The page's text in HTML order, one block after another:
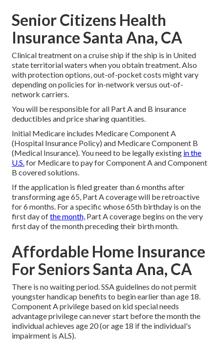
Senior Citizens Health
Insurance Santa Ana, CA
Clinical treatment on a cruise ship if the ship is in United
state territorial waters when you obtain treatment. Also
with protection options, out-of-pocket costs might vary
depending on policies for in-network versus out-of-
network carriers.
You will be responsible for all Part A and B insurance
deductibles and price sharing quantities.
Initial Medicare includes Medicare Component A
(Hospital Insurance Policy) and Medicare Component B
(Medical Insurance). You need to be legally existing in the
U.S.for Medicare to pay for Component A and Component
B covered solutions.
If the application is filed greater than 6 months after
transforming age 65, Part A coverage will be retroactive
for 6 months. For a specific whose 65th birthday is on the
first day ofthe month, Part A coverage begins on the very
first day of the month preceding their birth month.
Affordable Home Insurance
For Seniors Santa Ana, CA
There is no waiting period. SSA guidelines do not permit
youngster handicap benefits to begin earlier than age 18.
Component A privilege based on kid special needs
advantage privilege can never start before the month the
individual achieves age 20 (or age 18 if the individual's
impairment is ALS).